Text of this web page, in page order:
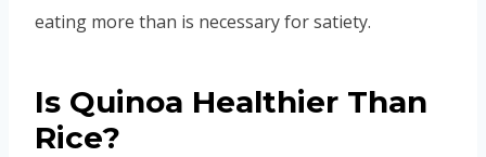
eating more than is necessary for satiety.
Is Quinoa Healthier Than
Rice?